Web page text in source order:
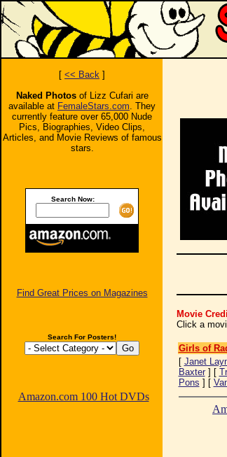
[ << Back ]
Naked Photosof Lizz Cufari are
available at FemaleStars.com. They
currently feature over 65,000 Nude
Pics, Biographies, Video Clips,
Articles, and Movie Reviews of famous
stars.
Search Now:
Find Great Prices on Magazines
Search For Posters!
Amazon.com 100 Hot DVDs
Movie
Click a
Girls of
[ Janet
Baxter] [
Pons ] [